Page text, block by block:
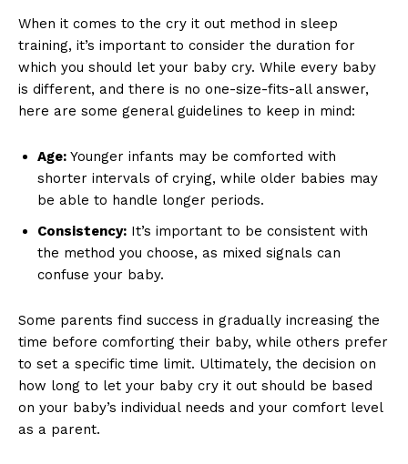
When it comes to the cry it out method in sleep
training, it’s important to consider the duration for
which you should let your baby cry. While every baby
is different, and there is no one-size-fits-all answer,
here are some general guidelines to keep in mind:
Age: Younger infants may be comforted with
shorter intervals of crying, while older babies may
be able to handle longer periods.
Consistency: It’s important to be consistent with
the method you choose, as mixed signals can
confuse your baby.
Some parents find success in gradually increasing the
time before comforting their baby, while others prefer
to set a specific time limit. Ultimately, the decision on
how long to let your baby cry it out should be based
on your baby’s individual needs and your comfort level
as a parent.